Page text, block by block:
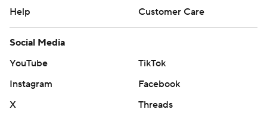
Help
Customer Care
Social Media
YouTube
TikTok
Instagram
Facebook
X
Threads